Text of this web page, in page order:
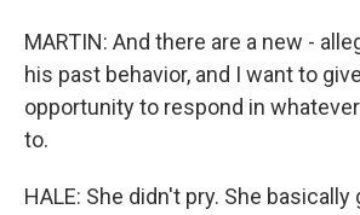
MARTIN: And there are a new -
his past behavior, and I want to
opportunity to respond in
to.
HALE: She didn't pry. She basically